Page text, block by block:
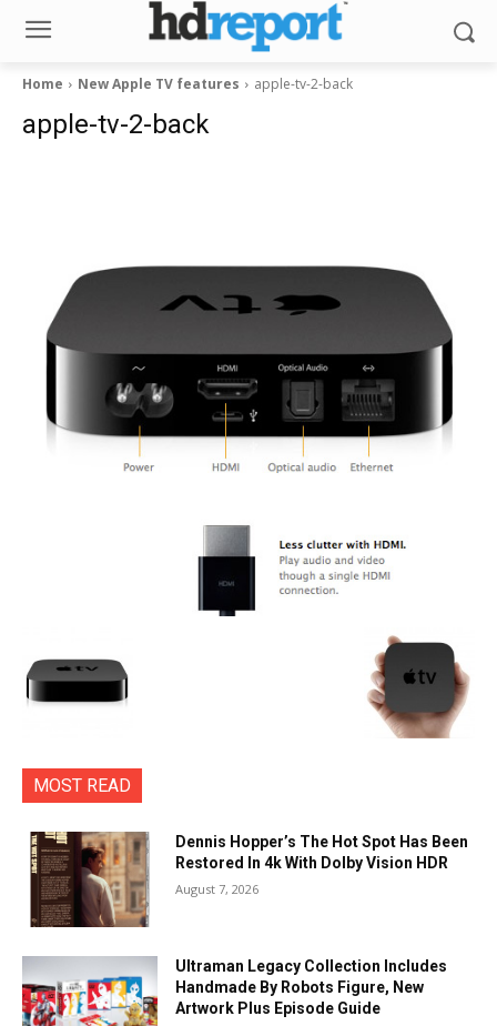
Home New Apple TV features apple-tv-2-back
apple-tv-2-back
MOST READ
Dennis Hopper’s The Hot Spot Has Been
Restored In 4k With Dolby Vision HDR
August 7, 2026
Ultraman Legacy Collection Includes
Handmade By Robots Figure, New
Artwork Plus Episode Guide